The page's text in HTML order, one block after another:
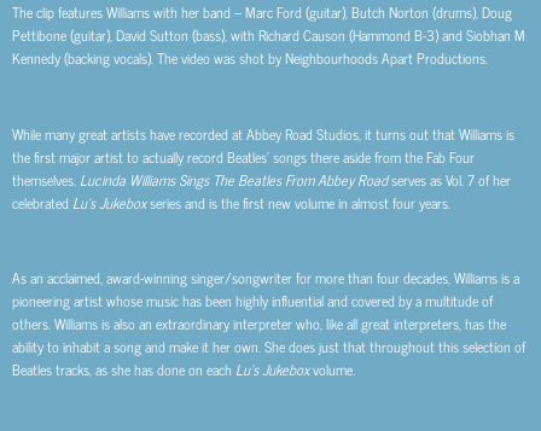
The clip features Williams with her band – Marc Ford (guitar), Butch Norton (drums), Doug
Pettibone (guitar), David Sutton (bass), with Richard Causon (Hammond B-3) and Siobhan M
Kennedy (backing vocals). The video was shot by Neighbourhoods Apart Productions.
While many great artists have recorded at Abbey Road Studios, it turns out that Williams is
the first major artist to actually record Beatles’ songs there aside from the Fab Four
themselves. Lucinda Williams Sings The Beatles From Abbey Roadserves as Vol. 7 of her
celebrated Lu’s Jukeboxseries and is the first new volume in almost four years.
As an acclaimed, award-winning singer/songwriter for more than four decades, Williams is a
pioneering artist whose music has been highly influential and covered by a multitude of
others. Williams is also an extraordinary interpreter who, like all great interpreters, has the
ability to inhabit a song and make it her own. She does just that throughout this selection of
Beatles tracks, as she has done on each Lu’s Jukeboxvolume.